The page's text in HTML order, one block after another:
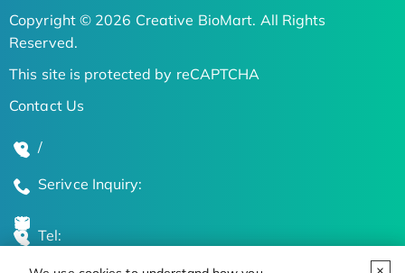
Copyright © 2026 Creative BioMart. All Rights
Reserved.
This site is protected by reCAPTCHA
Contact Us
/
Serivce Inquiry:
Tel: